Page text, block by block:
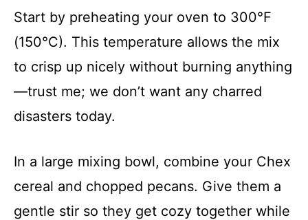
Start by preheating your oven to 300°F
(150°C). This temperature allows the mix
to crisp up nicely without burning anything
—trust me; we don’t want any charred
disasters today.
In a large mixing bowl, combine your Chex
cereal and chopped pecans. Give them a
gentle stir so they get cozy together while